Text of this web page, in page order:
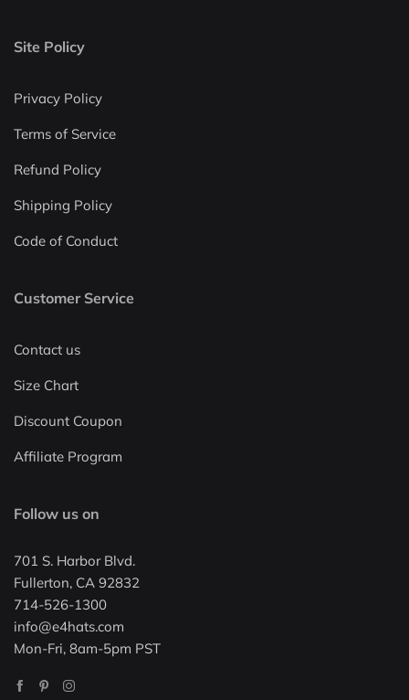
Site Policy
Privacy Policy
Terms of Service
Refund Policy
Shipping Policy
Code of Conduct
Customer Service
Contact us
Size Chart
Discount Coupon
Affiliate Program
Follow us on
701 S. Harbor Blvd.
Fullerton, CA 92832
714-526-1300
info@e4hats.com
Mon-Fri, 8am-5pm PST